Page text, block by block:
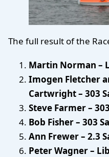
The full result of the
Martin Norman –
Imogen Fletcher
Cartwright – 303
Steve Farmer –
Bob Fisher – 303
Ann Frewer – 2.3
Peter Wagner –